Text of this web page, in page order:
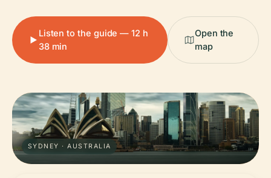
Listen to the guide — 12 h
38 min
Open the
map
SYDNEY · AUSTRALIA